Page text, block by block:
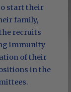
start their
family,
recruits
immunity
of their
in the